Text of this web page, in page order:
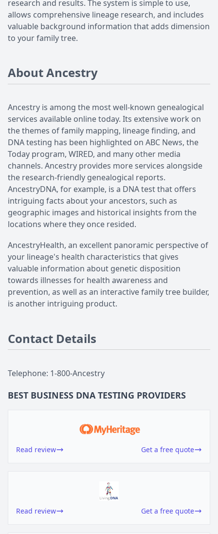
research and results. The system is simple to use,
allows comprehensive lineage research, and includes
valuable background information that adds dimension
to your family tree.
About Ancestry
Ancestry is among the most well-known genealogical
services available online today. Its extensive work on
the themes of family mapping, lineage finding, and
DNA testing has been highlighted on ABC News, the
Today program, WIRED, and many other media
channels. Ancestry provides more services alongside
the research-friendly genealogical reports.
AncestryDNA, for example, is a DNA test that offers
intriguing facts about your ancestors, such as
geographic images and historical insights from the
locations where they once resided.
AncestryHealth, an excellent panoramic perspective of
your lineage's health characteristics that gives
valuable information about genetic disposition
towards illnesses for health awareness and
prevention, as well as an interactive family tree builder,
is another intriguing product.
Contact Details
Telephone: 1-800-Ancestry
BEST BUSINESS DNA TESTING PROVIDERS
Read review Get a free quote
Read review Get a free quote